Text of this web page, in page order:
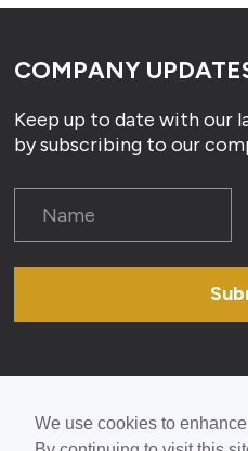
We use cookies to
COMPANY
Keep up to date with our
by subscribing to our